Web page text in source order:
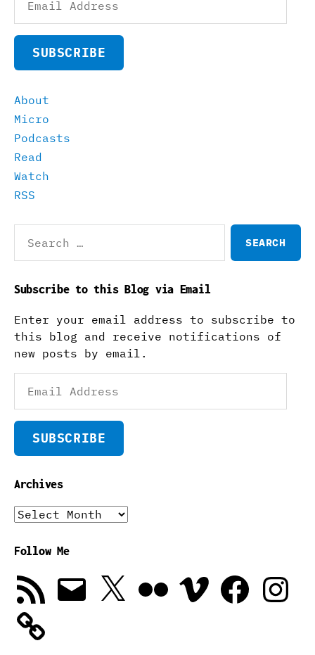
Address
SUBSCRIBE
About
Micro
Podcasts
Read
Watch
RSS
for:
Subscribe to this Blog via Email
Enter your email address to subscribe to
this blog and receive notifications of
new posts by email.
Address
SUBSCRIBE
Archives
Archives
Follow Me
RSS
Feed
Email X Vimeo Facebook